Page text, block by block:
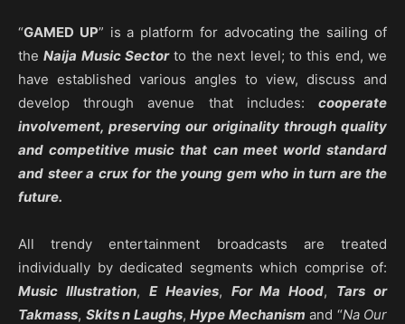
“GAMED UP” is a platform for advocating the sailing of
theNaija Music Sectorto the next level; to this end, we
have established various angles to view, discuss and
develop through avenue that includes: cooperate
involvement, preserving our originality through quality
and competitive music that can meet world standard
and steer a crux for the young gem who in turn are the
future.
All trendy entertainment broadcasts are treated
individually by dedicated segments which comprise of:
Music Illustration, E Heavies, For Ma Hood, Tars or
Takmass, Skits n Laughs, Hype Mechanism and “Na Our